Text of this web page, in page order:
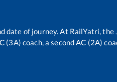
date of journey. At RailYatri, the
coach, a second AC (2A)